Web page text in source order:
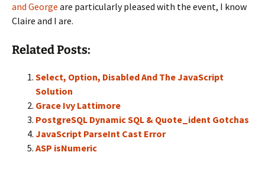
and George are particularly pleased with the event, I know
Claire and I are.
Related Posts:
Select, Option, Disabled And The JavaScript
Solution
Grace Ivy Lattimore
PostgreSQL Dynamic SQL & Quote_ident Gotchas
JavaScript ParseInt Cast Error
ASP isNumeric